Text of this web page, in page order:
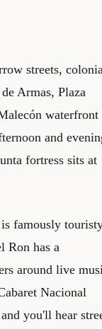
streets,
Armas, Plaza
waterfront
and
fortress sits at
famously
Ron has a
around live
Nacional
you'll hear